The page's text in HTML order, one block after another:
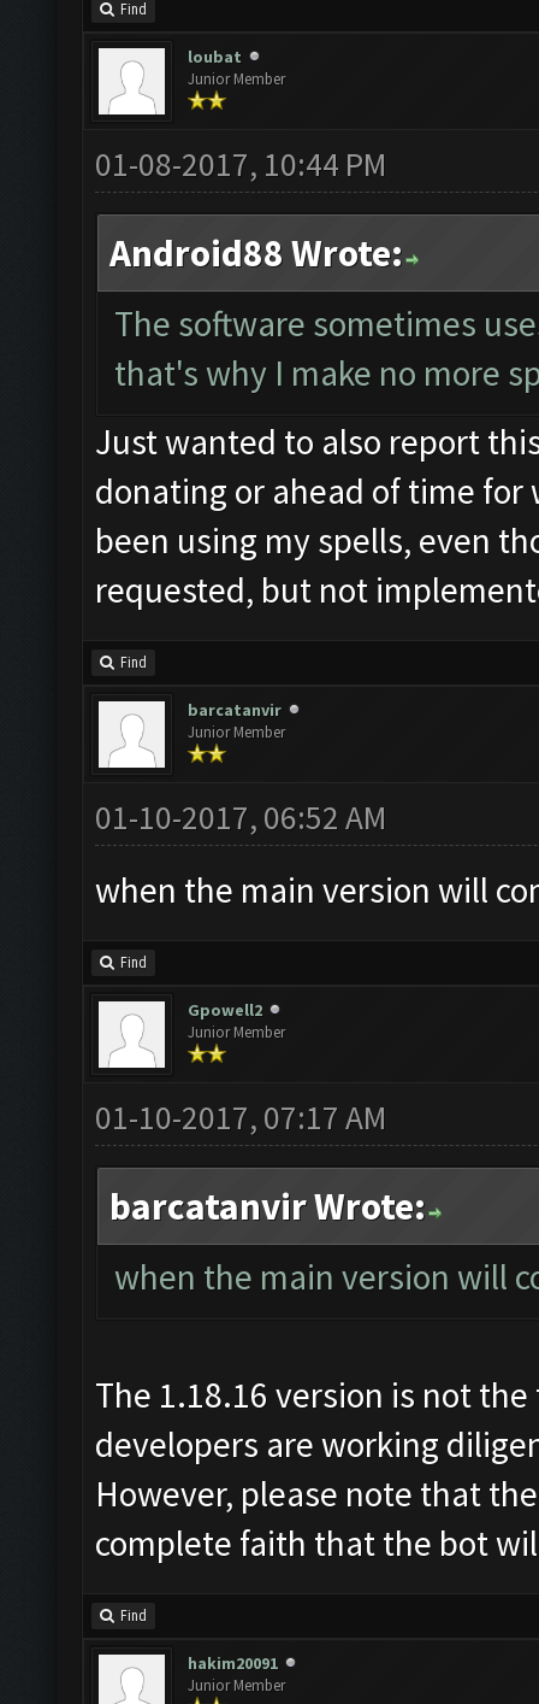
Find
loubat
Junior Member
01-08-2017, 10:44 PM
Android88 Wrote:
The software sometimes
that's why I make no more
Just wanted to also report
donating or ahead of time for
been using my spells, even
requested, but not
Find
barcatanvir
Junior Member
01-10-2017, 06:52 AM
when the main version will
Find
Gpowell2
Junior Member
01-10-2017, 07:17 AM
barcatanvir Wrote:
when the main version will
The 1.18.16 version is not
developers are working
However, please note that
complete faith that the bot
Find
hakim20091
Junior Member